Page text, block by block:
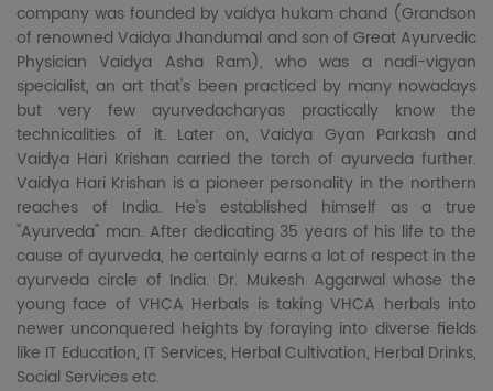
company was founded by vaidya hukam chand (Grandson
of renowned Vaidya Jhandumal and son of Great Ayurvedic
Physician Vaidya Asha Ram), who was a nadi-vigyan
specialist, an art that's been practiced by many nowadays
but very few ayurvedacharyas practically know the
technicalities of it. Later on, Vaidya Gyan Parkash and
Vaidya Hari Krishan carried the torch of ayurveda further.
Vaidya Hari Krishan is a pioneer personality in the northern
reaches of India. He's established himself as a true
"Ayurveda" man. After dedicating 35 years of his life to the
cause of ayurveda, he certainly earns a lot of respect in the
ayurveda circle of India. Dr. Mukesh Aggarwal whose the
young face of VHCA Herbals is taking VHCA herbals into
newer unconquered heights by foraying into diverse fields
like IT Education, IT Services, Herbal Cultivation, Herbal Drinks,
Social Services etc.